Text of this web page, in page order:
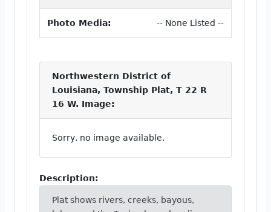
Photo Media: -- None Listed --
Northwestern District of
Louisiana, Township Plat, T 22 R
16 W. Image:
Sorry, no image available.
Description:
Plat shows rivers, creeks, bayous,